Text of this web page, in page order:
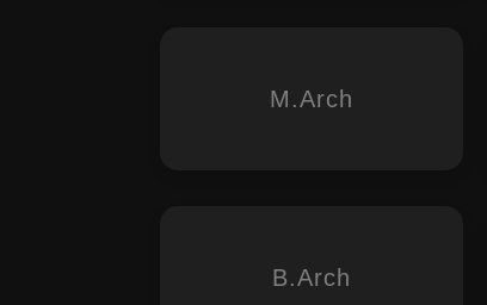
M.Arch
B.Arch